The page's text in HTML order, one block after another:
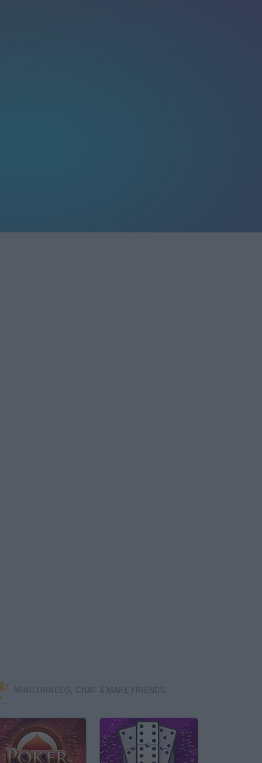
MINITORNEOS, CHAT & MAKE FRIENDS